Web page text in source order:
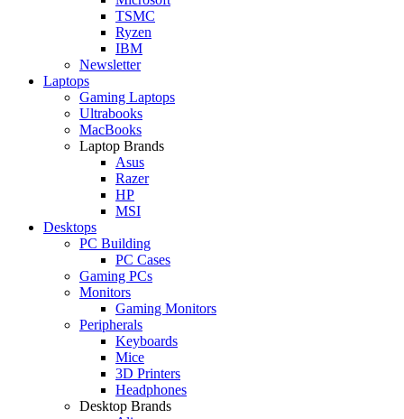
TSMC
Ryzen
IBM
Newsletter
Laptops
Gaming Laptops
Ultrabooks
MacBooks
Laptop Brands
Asus
Razer
HP
MSI
Desktops
PC Building
PC Cases
Gaming PCs
Monitors
Gaming Monitors
Peripherals
Keyboards
Mice
3D Printers
Headphones
Desktop Brands